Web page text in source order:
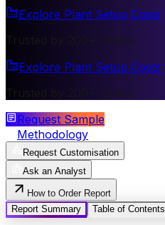
Explore Plant Setup Costs
Trusted by 200+ Clients
Explore Plant Setup Costs
Trusted by 200+ Clients
Request Sample
Methodology
Request Customisation
Ask an Analyst
How to Order Report
Report Summary
Table of Contents